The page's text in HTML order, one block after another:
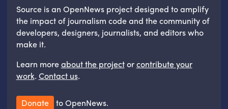
Source is an OpenNews project designed to amplify
the impact of journalism code and the community of
developers, designers, journalists, and editors who
make it.
Learn moreabout the projectorcontribute your
work. Contact us.
Donate to OpenNews.